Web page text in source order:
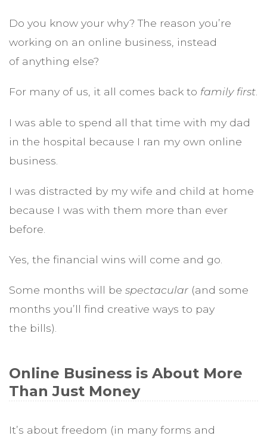
Do you know your why? The reason you’re
working on an online business, instead
of anything else?
For many of us, it all comes back to family first.
I was able to spend all that time with my dad
in the hospital because I ran my own online
business.
I was distracted by my wife and child at home
because I was with them more than ever
before.
Yes, the financial wins will come and go.
Some months will be spectacular (and some
months you’ll find creative ways to pay
the bills).
Online Business is About More
Than Just Money
It’s about freedom (in many forms and